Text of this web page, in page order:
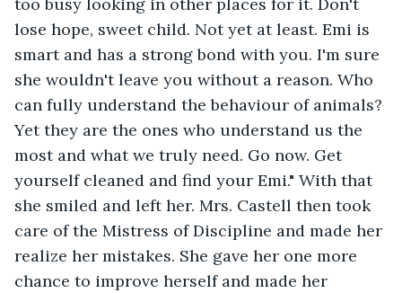
lose hope, sweet child. Not yet at least. Emi is
smart and has a strong bond with you. I'm sure
she wouldn't leave you without a reason. Who
can fully understand the behaviour of animals?
Yet they are the ones who understand us the
most and what we truly need. Go now. Get
yourself cleaned and find your Emi." With that
she smiled and left her. Mrs. Castell then took
care of the Mistress of Discipline and made her
realize her mistakes. She gave her one more
chance to improve herself and made her